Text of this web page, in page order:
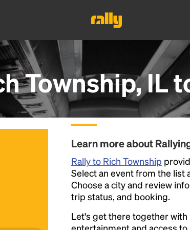
Township, IL
Learn more about
Rally to Rich Township
Select an event from the list
Choose a city and review
trip status, and booking.
Let's get there together with